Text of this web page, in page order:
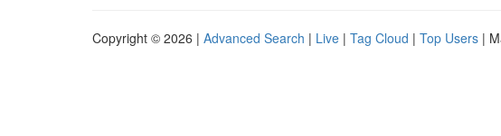
Copyright © 2026 | Advanced Search | Live | Tag Cloud | Top Users |